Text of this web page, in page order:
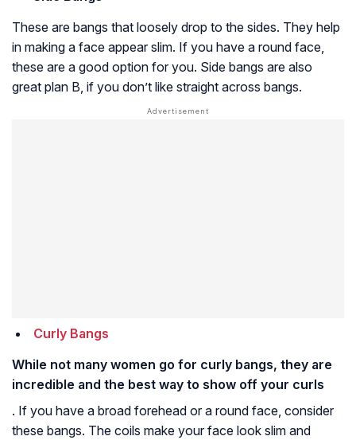
These are bangs that loosely drop to the sides. They help
in making a face appear slim. If you have a round face,
these are a good option for you. Side bangs are also
great plan B, if you don’t like straight across bangs.
Curly Bangs
While not many women go for curly bangs, they are
incredible and the best way to show off your curls
. If you have a broad forehead or a round face, consider
these bangs. The coils make your face look slim and